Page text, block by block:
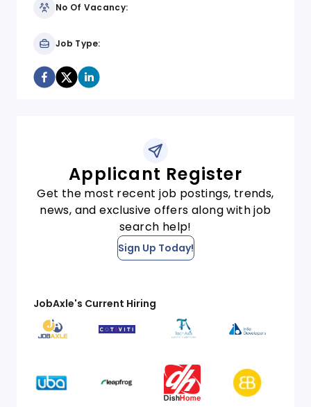
No Of Vacancy:
Job Type:
Applicant Register
Get the most recent job postings, trends,
news, and exclusive offers along with job
search help!
Sign Up Today!
JobAxle's Current Hiring